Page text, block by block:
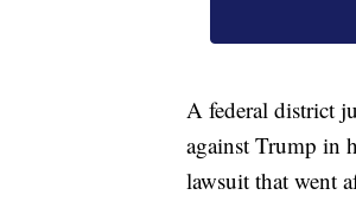
A federal district
against Trump in
lawsuit that went